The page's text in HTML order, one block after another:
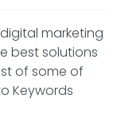
marketing
best solutions
of some of
Keywords